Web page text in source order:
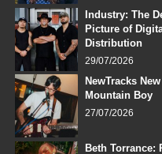
Industry: The
Picture of
Distribution
29/07/2026
NewTracks
Mountain Boy
27/07/2026
Beth Torrance: